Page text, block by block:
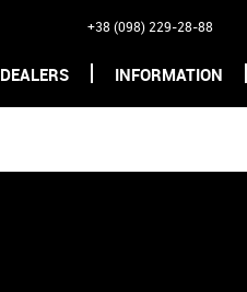
+38 (098) 229-28-88
DEALERS INFORMATION